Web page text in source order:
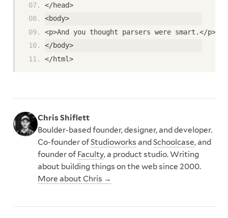
</head>
<body>
<p>And you thought parsers were smart.</p>
</body>
</html>
Chris Shiflett
Boulder-based founder, designer, and developer.
Co-founder ofStudioworks andSchoolcase, and
founder of Faculty, a product studio. Writing
about building things on the web since 2000.
More about Chris →